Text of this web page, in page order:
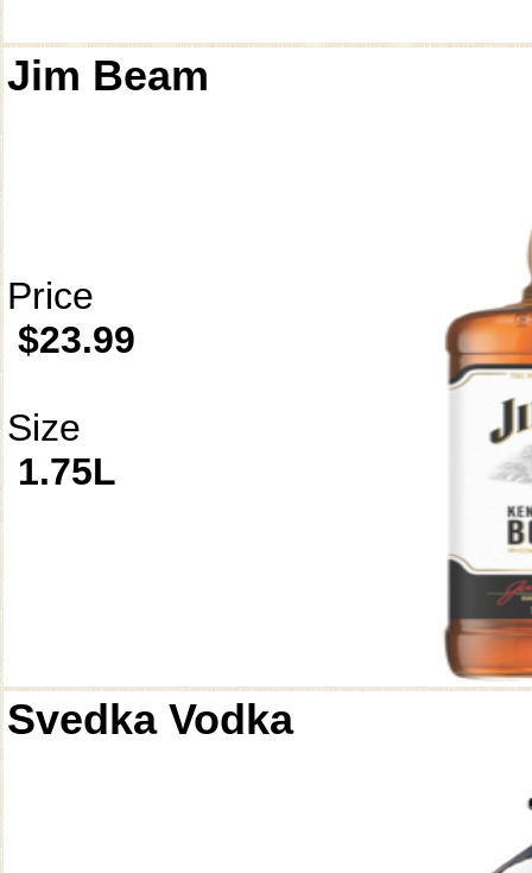
Jim Beam
Price
$23.99
Size
1.75L
Svedka Vodka